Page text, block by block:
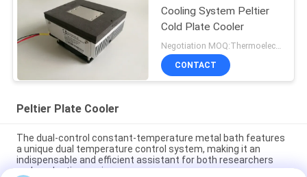
Cooling System Peltier
Cold Plate Cooler
CONTACT
Peltier Plate Cooler
The dual-control constant-temperature metal bath features
a unique dual temperature control system, making it an
indispensable and efficient assistant for both researchers
and production engineers.